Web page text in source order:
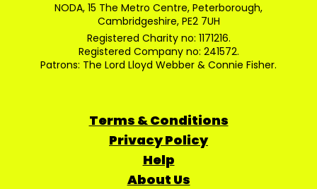
NODA, 15 The Metro Centre, Peterborough,
Cambridgeshire, PE2 7UH
Registered Charity no: 1171216.
Registered Company no: 241572.
Patrons: The Lord Lloyd Webber & Connie Fisher.
Terms & Conditions
Privacy Policy
Help
About Us